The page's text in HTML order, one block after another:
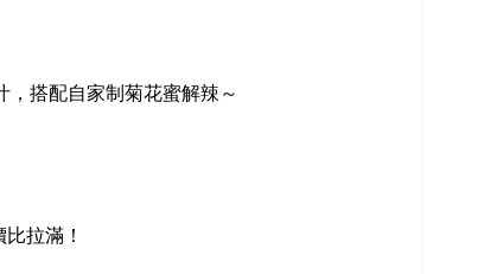
搭配自家制菊花蜜解辣～
拉滿！